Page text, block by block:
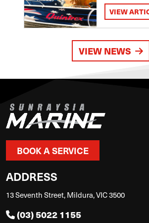
VIEW
VIEW NEWS
BOOK A SERVICE
ADDRESS
13 Seventh Street, Mildura, VIC 3500
(03) 5022 1155